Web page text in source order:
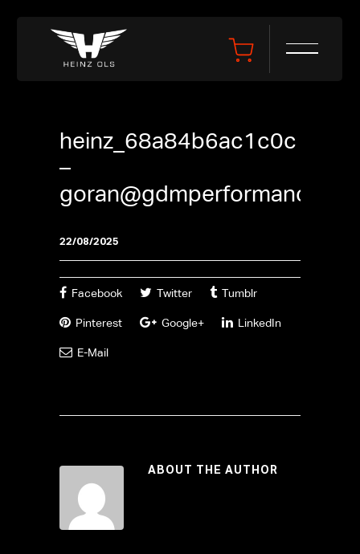
heinz_68a84b6ac1c0c
–
goran@gdmperformance.se
22/08/2025
Facebook Twitter Tumblr
Pinterest Google+ LinkedIn
E-Mail
ABOUT THE AUTHOR